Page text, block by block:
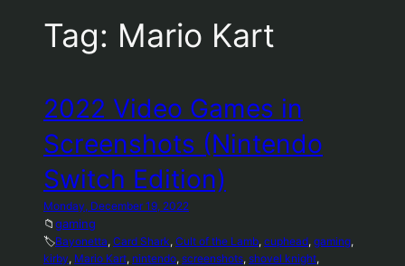
Tag: Mario Kart
2022 Video Games in
Screenshots (Nintendo
Switch Edition)
Monday, December 19, 2022
📁gaming
🏷️Bayonetta, Card Shark, Cult of the Lamb, cuphead, gaming
kirby, Mario Kart, nintendo, screenshots, shovel knight